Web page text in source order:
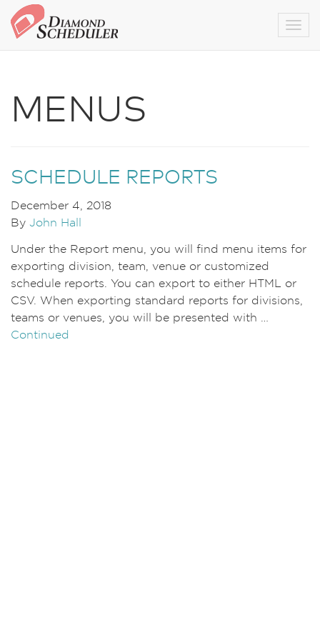
MENUS
SCHEDULE REPORTS
December 4, 2018
By John Hall
Under the Report menu, you will find menu items for
exporting division, team, venue or customized
schedule reports. You can export to either HTML or
CSV. When exporting standard reports for divisions,
teams or venues, you will be presented with …
Continued